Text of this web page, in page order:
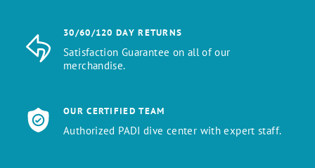
30/60/120 DAY RETURNS
Satisfaction Guarantee on all of our
merchandise.
OUR CERTIFIED TEAM
Authorized PADI dive center with expert staff.